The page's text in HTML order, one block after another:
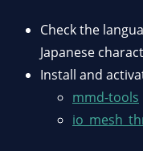
Check the
Japanese
Install and
mmd-tools